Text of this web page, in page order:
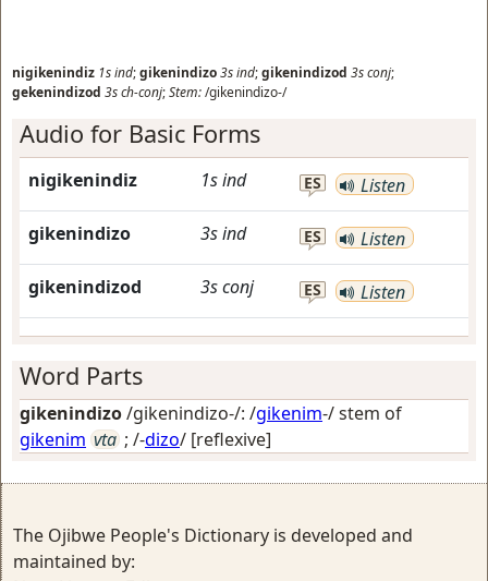
nigikenindiz 1sind;gikenindizo3sind;gikenindizod 3sconj;
gekenindizod 3sch-conj;Stem:/gikenindizo-/
Audio for Basic Forms
nigikenindiz 1sind ES Listen
gikenindizo 3sind ES Listen
gikenindizod 3sconj ES Listen
Word Parts
gikenindizo/gikenindizo-/: /gikenim-/ stem of
gikenim vta ; /-dizo/ [reflexive]
The Ojibwe People's Dictionary is developed and
maintained by: